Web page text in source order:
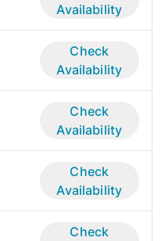
Availability
Check
Availability
Check
Availability
Check
Availability
Check